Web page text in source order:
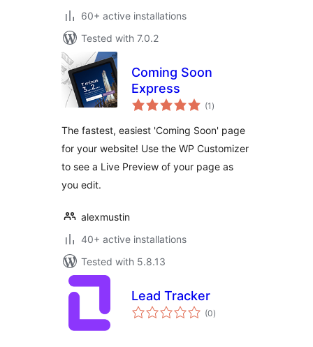
60+ active installations
Tested with 7.0.2
Coming Soon
Express
(1 total
ratings
)
The fastest, easiest 'Coming Soon' page
for your website! Use the WP Customizer
to see a Live Preview of your page as
you edit.
alexmustin
40+ active installations
Tested with 5.8.13
Lead Tracker
(0total
ratings
)